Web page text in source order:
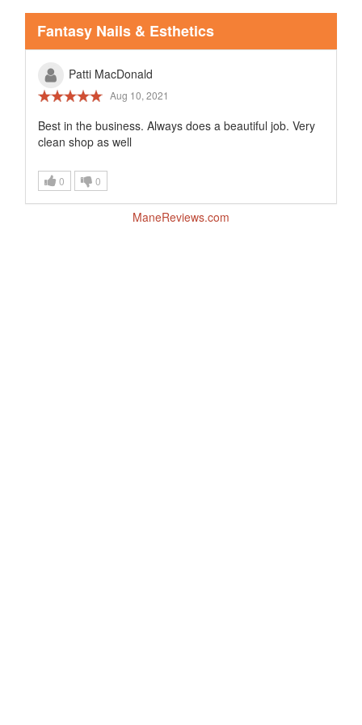
Fantasy Nails & Esthetics
Patti MacDonald
Aug 10, 2021
Best in the business. Always does a beautiful job. Very
clean shop as well
0 0
ManeReviews.com